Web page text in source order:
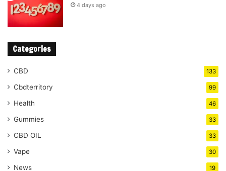
4 days ago
Categories
CBD 133
Cbdterritory 99
Health 46
Gummies 33
CBD OIL 33
Vape 30
News 19